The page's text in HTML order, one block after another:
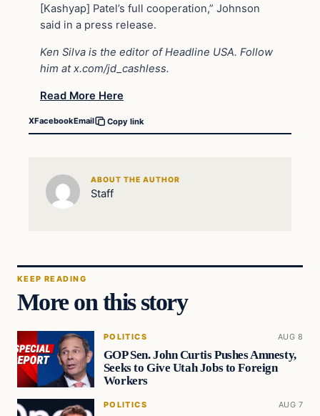
[Kashyap] Patel’s full cooperation,” Johnson
said in a press release.
Ken Silva is the editor of Headline USA. Follow
him atx.com/jd_cashless.
Read More Here
XFacebookEmail Copy link
ABOUT THE AUTHOR
Staff
KEEP READING
More on this story
POLITICS AUG 8
GOP Sen. John Curtis Pushes Amnesty,
Seeks to Give Utah Jobs to Foreign
Workers
POLITICS AUG 7